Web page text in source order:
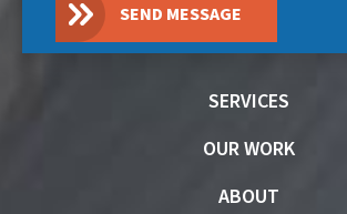
SEND MESSAGE
SERVICES
OUR WORK
ABOUT